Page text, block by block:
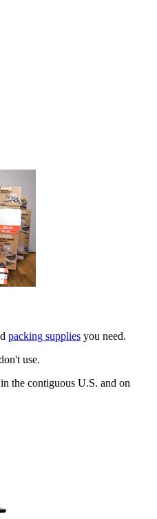
packing supplies you need.
use.
the contiguous U.S. and on